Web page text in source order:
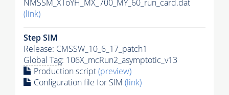
NMSSM_XToYH_MX_700_MY_60_run_card.dat
(link)
Step SIM
Release: CMSSW_10_6_17_patch1
Global Tag: 106X_mcRun2_asymptotic_v13
Production script(preview)
Configuration file for SIM (link)